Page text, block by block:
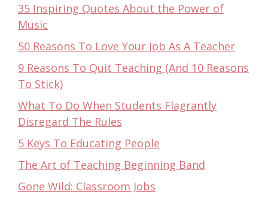
35 Inspiring Quotes About the Power of
Music
50 Reasons To Love Your Job As A Teacher
9 Reasons To Quit Teaching (And 10 Reasons
To Stick)
What To Do When Students Flagrantly
Disregard The Rules
5 Keys To Educating People
The Art of Teaching Beginning Band
Gone Wild: Classroom Jobs